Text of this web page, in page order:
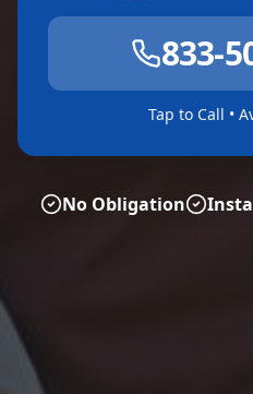
833-
Tap to Call •
No Obligation